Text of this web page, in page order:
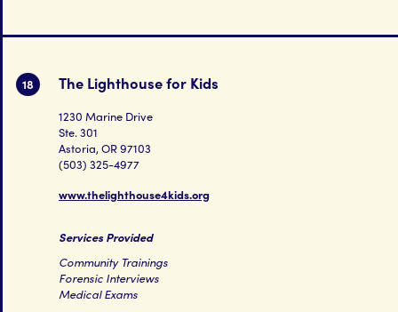
18 The Lighthouse for Kids
1230 Marine Drive
Ste. 301
Astoria, OR 97103
(503) 325-4977
www.thelighthouse4kids.org
Services Provided
Community Trainings
Forensic Interviews
Medical Exams